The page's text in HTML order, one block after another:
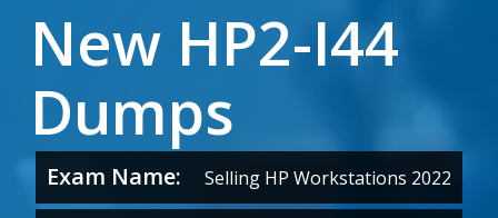
New HP2-I44
Dumps
Exam Name: Selling HP Workstations 2022